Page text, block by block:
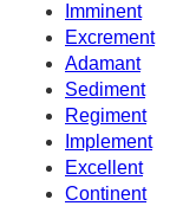
Imminent
Excrement
Adamant
Sediment
Regiment
Implement
Excellent
Continent